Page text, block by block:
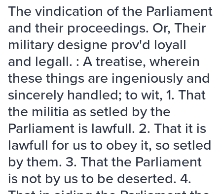
The vindication of the Parliament
and their proceedings. Or, Their
military designe prov'd loyall
and legall. : A treatise, wherein
these things are ingeniously and
sincerely handled; to wit, 1. That
the militia as setled by the
Parliament is lawfull. 2. That it is
lawfull for us to obey it, so setled
by them. 3. That the Parliament
is not by us to be deserted. 4.